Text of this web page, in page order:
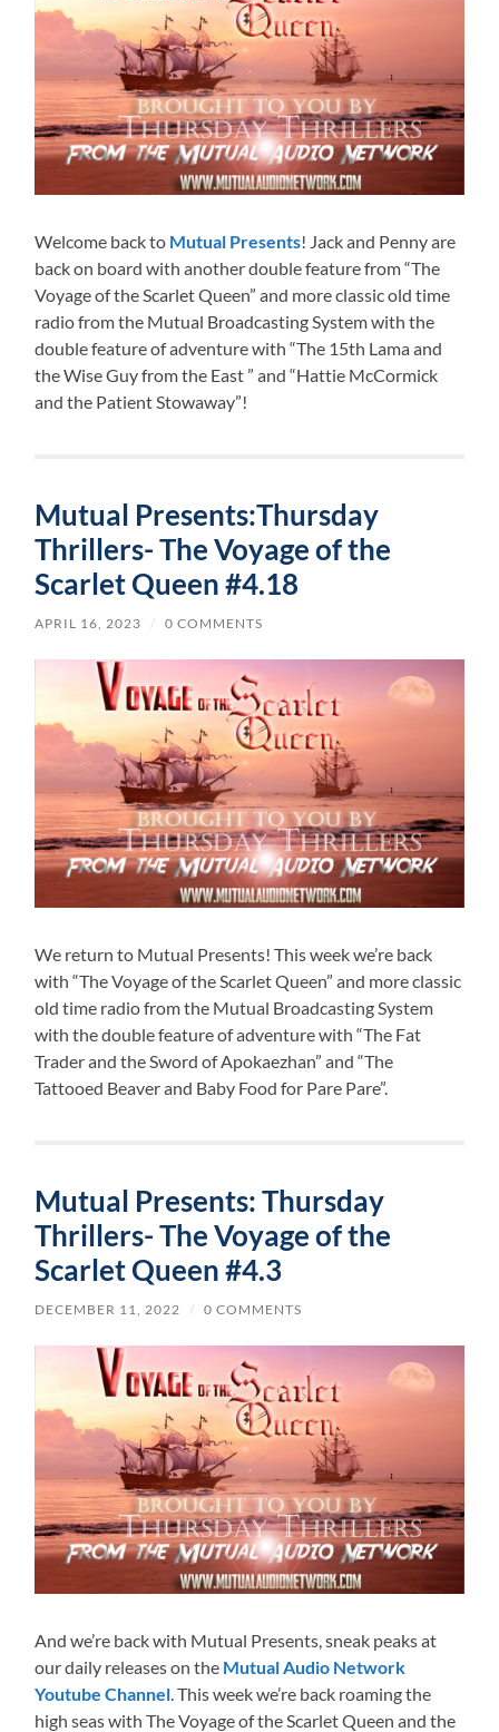
Welcome back to Mutual Presents! Jack and Penny are
back on board with another double feature from “The
Voyage of the Scarlet Queen” and more classic old time
radio from the Mutual Broadcasting System with the
double feature of adventure with “The 15th Lama and
the Wise Guy from the East ” and “Hattie McCormick
and the Patient Stowaway”!
Mutual Presents:Thursday
Thrillers- The Voyage of the
Scarlet Queen #4.18
APRIL 16, 2023 / 0 COMMENTS
We return to Mutual Presents! This week we’re back
with “The Voyage of the Scarlet Queen” and more classic
old time radio from the Mutual Broadcasting System
with the double feature of adventure with “The Fat
Trader and the Sword of Apokaezhan” and “The
Tattooed Beaver and Baby Food for Pare Pare”.
Mutual Presents: Thursday
Thrillers- The Voyage of the
Scarlet Queen #4.3
DECEMBER 11, 2022 / 0 COMMENTS
And we’re back with Mutual Presents, sneak peaks at
our daily releases on the Mutual Audio Network
Youtube Channel . This week we’re back roaming the
high seas with The Voyage of the Scarlet Queen and the